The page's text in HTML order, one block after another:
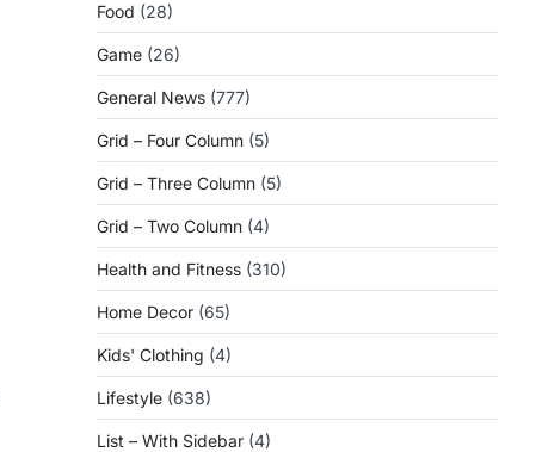
Food (28)
Game (26)
General News (777)
Grid – Four Column (5)
Grid – Three Column (5)
Grid – Two Column (4)
Health and Fitness (310)
Home Decor (65)
Kids' Clothing (4)
Lifestyle (638)
List – With Sidebar (4)